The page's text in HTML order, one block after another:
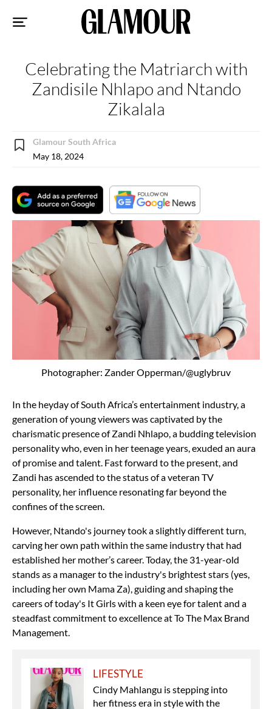
Celebrating the Matriarch with
Zandisile Nhlapo and Ntando
Zikalala
Glamour South Africa
May 18, 2024
Photographer: Zander Opperman/@uglybruv
In the heyday of South Africa’s entertainment industry, a
generation of young viewers was captivated by the
charismatic presence of Zandi Nhlapo, a budding television
personality who, even in her teenage years, exuded an aura
of promise and talent. Fast forward to the present, and
Zandi has ascended to the status of a veteran TV
personality, her influence resonating far beyond the
confines of the screen.
However, Ntando's journey took a slightly different turn,
carving her own path within the same industry that had
established her mother’s career. Today, the 31-year-old
stands as a manager to the industry's brightest stars (yes,
including her own Mama Za), guiding and shaping the
careers of today's It Girls with a keen eye for talent and a
steadfast commitment to excellence at To The Max Brand
Management.
LIFESTYLE
Cindy Mahlangu is stepping into
her fitness era in style with the